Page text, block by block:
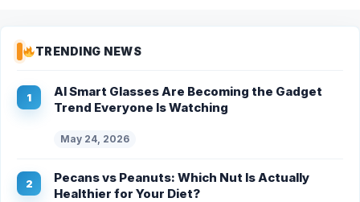
TRENDING NEWS
AI Smart Glasses Are Becoming the Gadget
Trend Everyone Is Watching
May 24, 2026
Pecans vs Peanuts: Which Nut Is Actually
Healthier for Your Diet?